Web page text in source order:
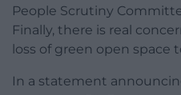
People Scrutiny
Finally, there is real
loss of green open space
In a statement